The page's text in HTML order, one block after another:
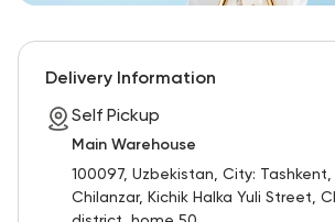
Delivery Information
Self Pickup
Main Warehouse
100097, Uzbekistan, City:
Chilanzar, Kichik Halka Yuli Street,